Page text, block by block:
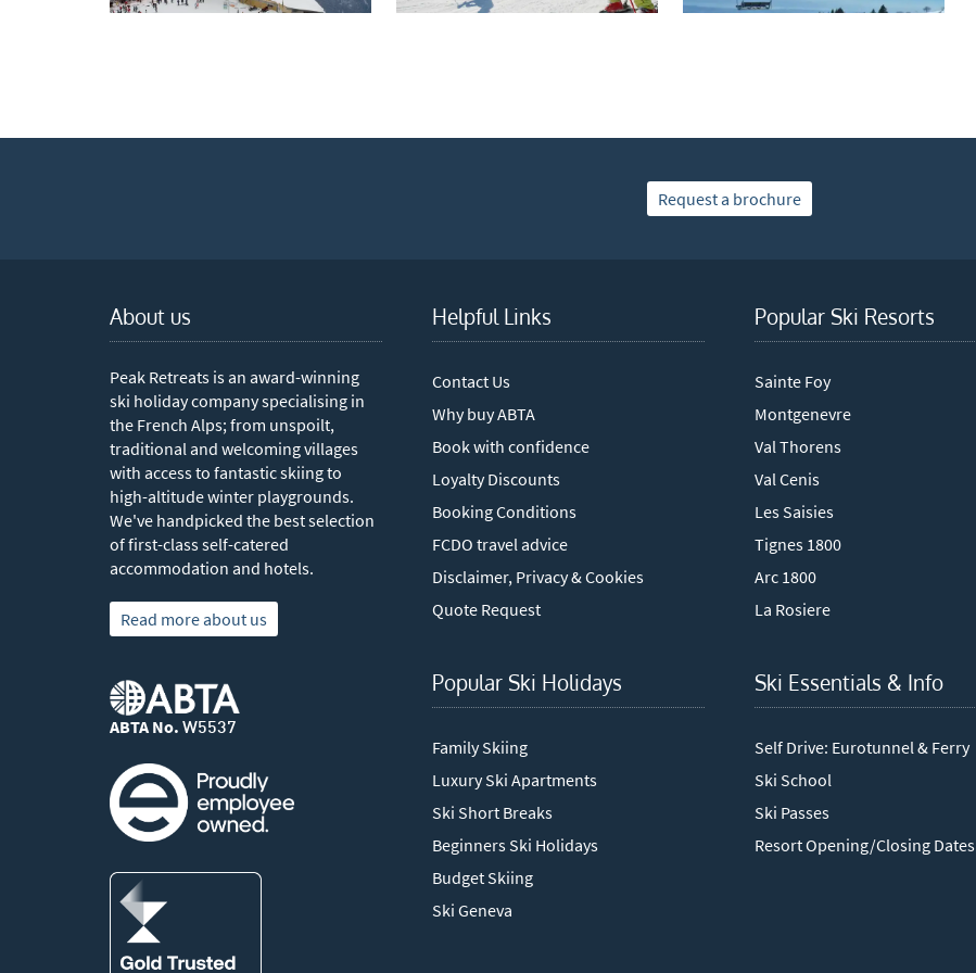
Request a brochure
About us
Peak Retreats is an award-winning
ski holiday company specialising in
the French Alps; from unspoilt,
traditional and welcoming villages
with access to fantastic skiing to
high-altitude winter playgrounds.
We've handpicked the best selection
of first-class self-catered
accommodation and hotels.
Read more about us
ABTA No. W5537
Helpful Links
Contact Us
Why buy ABTA
Book with confidence
Loyalty Discounts
Booking Conditions
FCDO travel advice
Disclaimer, Privacy & Cookies
Quote Request
Popular Ski Holidays
Family Skiing
Luxury Ski Apartments
Ski Short Breaks
Beginners Ski Holidays
Budget Skiing
Ski Geneva
Popular Ski Resorts
Sainte Foy
Montgenevre
Val Thorens
Val Cenis
Les Saisies
Tignes 1800
Arc 1800
La Rosiere
Ski Essentials & Info
Self Drive: Eurotunnel & Ferry
Ski School
Ski Passes
Resort Opening/Closing Dates
When do you like to ski?
Outside of School Holidays
As often as possible!
Subscribe